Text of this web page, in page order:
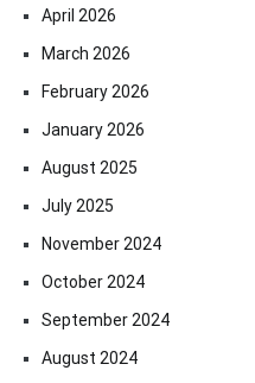
April 2026
March 2026
February 2026
January 2026
August 2025
July 2025
November 2024
October 2024
September 2024
August 2024